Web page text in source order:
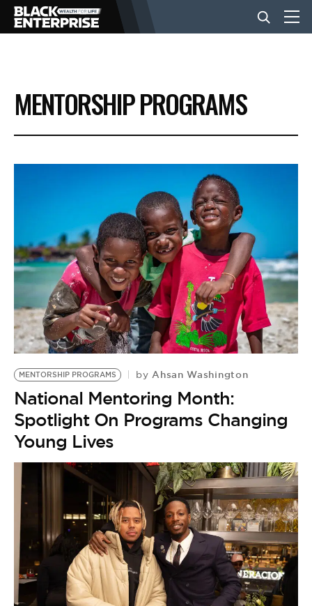
BUSINESS
NEWS
LIFESTYLE
EVENTS
VIDEOS
BE EXTRAS
MENTORSHIP PROGRAMS
MENTORSHIP PROGRAMS by Ahsan Washington
National Mentoring Month:
Spotlight On Programs Changing
Young Lives